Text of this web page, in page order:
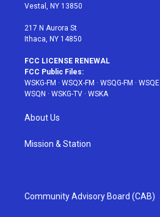
a
Vestal, NY 13850
217 N Aurora St
Ithaca, NY 14850
FCC LICENSE RENEWAL
FCC Public Files:
WSKG-FM · WSQX-FM · WSQG-FM · WSQE
WSQN · WSKG-TV · WSKA
About Us
Mission & Station
Community Advisory Board (CAB)